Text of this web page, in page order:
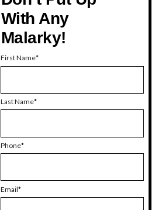
With Any
Malarky!
First Name
Last Name
Phone
Email